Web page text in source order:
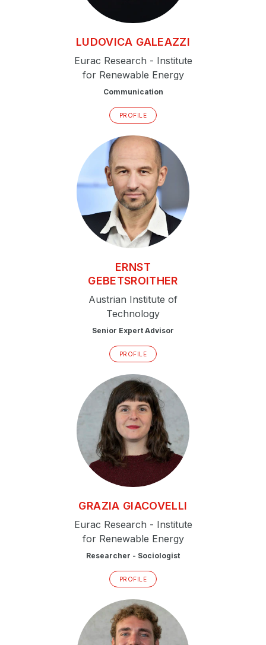
LUDOVICA GALEAZZI
Eurac Research - Institute
for Renewable Energy
Communication
PROFILE
ERNST
GEBETSROITHER
Austrian Institute of
Technology
Senior Expert Advisor
PROFILE
GRAZIA GIACOVELLI
Eurac Research - Institute
for Renewable Energy
Researcher - Sociologist
PROFILE